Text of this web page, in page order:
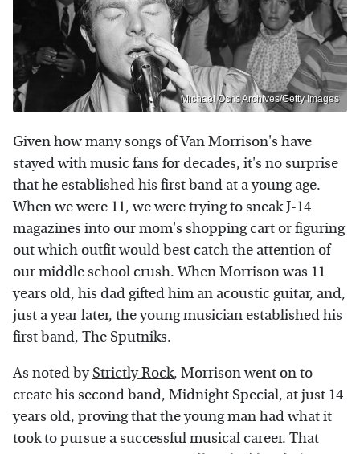
Michael Ochs Archives/Getty Images
Given how many songs of Van Morrison's have
stayed with music fans for decades, it's no surprise
that he established his first band at a young age.
When we were 11, we were trying to sneak J-14
magazines into our mom's shopping cart or figuring
out which outfit would best catch the attention of
our middle school crush. When Morrison was 11
years old, his dad gifted him an acoustic guitar, and,
just a year later, the young musician established his
first band, The Sputniks.
As noted byStrictly Rock, Morrison went on to
create his second band, Midnight Special, at just 14
years old, proving that the young man had what it
took to pursue a successful musical career. That